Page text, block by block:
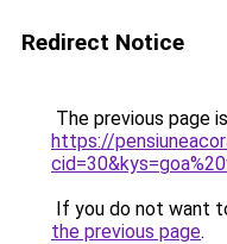
Redirect Notice
The previous page
https://
If you do not want
the previous page.